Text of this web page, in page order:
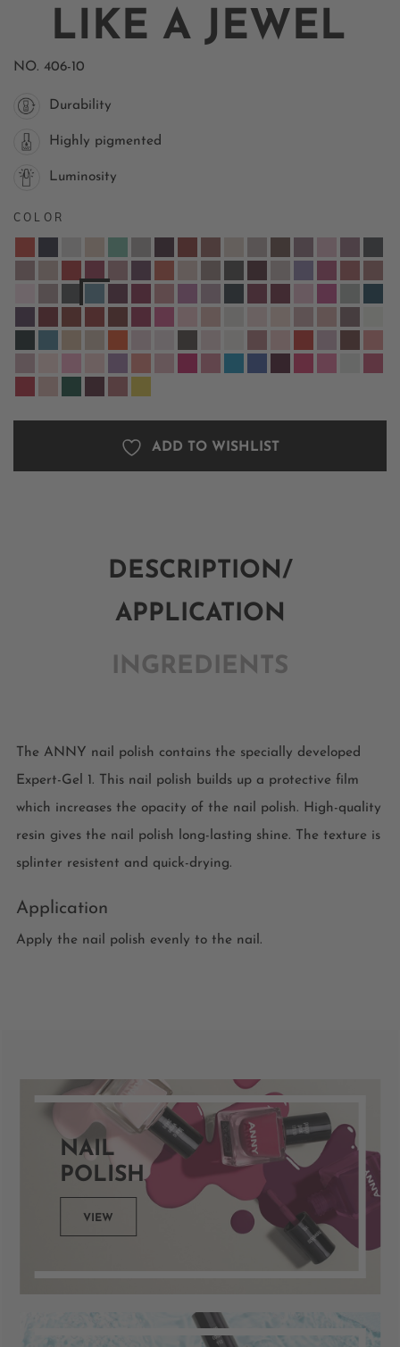
LIKE A JEWEL
NO. 406-10
Durability
Highly pigmented
Luminosity
COLOR
ADD TO WISHLIST
DESCRIPTION/
APPLICATION
INGREDIENTS
The ANNY nail polish contains the specially developed
Expert-Gel 1. This nail polish builds up a protective film
which increases the opacity of the nail polish. High-quality
resin gives the nail polish long-lasting shine. The texture is
splinter resistent and quick-drying.
Application
Apply the nail polish evenly to the nail.
NAIL
POLISH
VIEW